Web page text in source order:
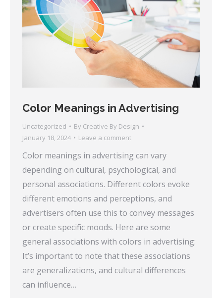
Color Meanings in Advertising
Uncategorized By Creative By Design
January 18, 2024
Leave a comment
Color meanings in advertising can vary
depending on cultural, psychological, and
personal associations. Different colors evoke
different emotions and perceptions, and
advertisers often use this to convey messages
or create specific moods. Here are some
general associations with colors in advertising:
It’s important to note that these associations
are generalizations, and cultural differences
can influence…